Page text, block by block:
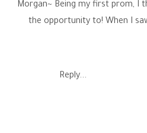
Morgan~ Being my first prom, I
the opportunity to! When I
pictures of you in your prom
Reply...